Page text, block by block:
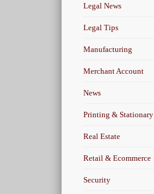
Legal News
Legal Tips
Manufacturing
Merchant Account
News
Printing & Stationary
Real Estate
Retail & Ecommerce
Security